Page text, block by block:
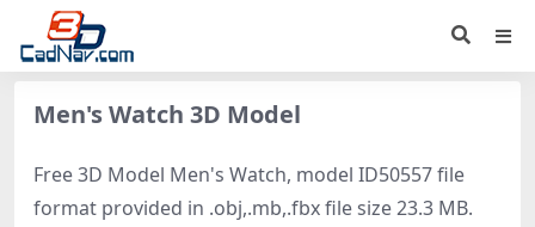
Men's Watch 3D Model
Free 3D Model Men's Watch, model ID50557 file
format provided in .obj,.mb,.fbx file size 23.3 MB.